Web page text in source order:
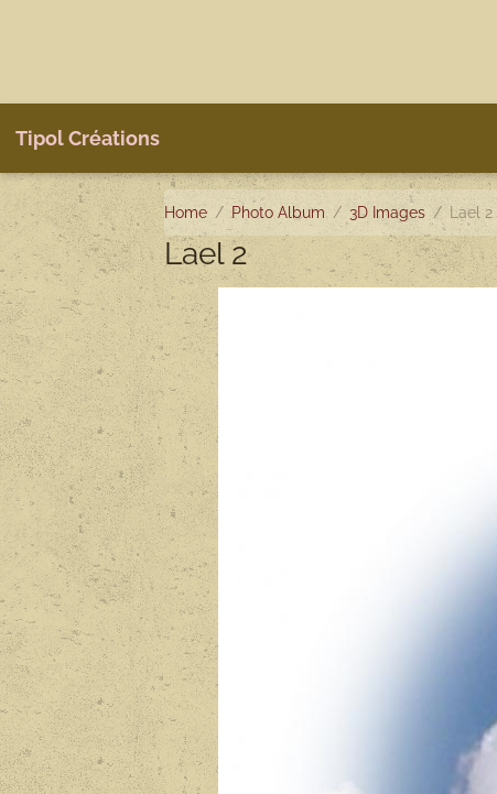
Tipol Créations
Home Photo Album 3D Images Lael 2
Lael 2